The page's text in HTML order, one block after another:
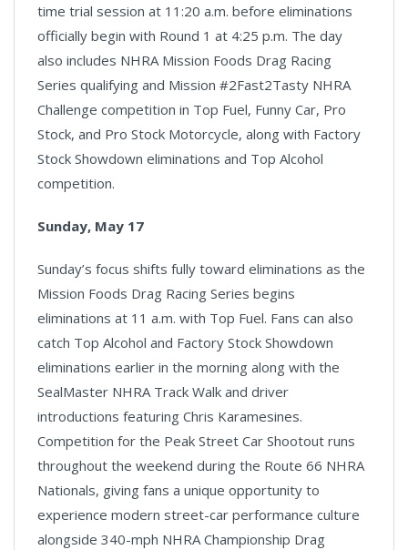
time trial session at 11:20 a.m. before eliminations
officially begin with Round 1 at 4:25 p.m. The day
also includes NHRA Mission Foods Drag Racing
Series qualifying and Mission #2Fast2Tasty NHRA
Challenge competition in Top Fuel, Funny Car, Pro
Stock, and Pro Stock Motorcycle, along with Factory
Stock Showdown eliminations and Top Alcohol
competition.
Sunday, May 17
Sunday’s focus shifts fully toward eliminations as the
Mission Foods Drag Racing Series begins
eliminations at 11 a.m. with Top Fuel. Fans can also
catch Top Alcohol and Factory Stock Showdown
eliminations earlier in the morning along with the
SealMaster NHRA Track Walk and driver
introductions featuring Chris Karamesines.
Competition for the Peak Street Car Shootout runs
throughout the weekend during the Route 66 NHRA
Nationals, giving fans a unique opportunity to
experience modern street-car performance culture
alongside 340-mph NHRA Championship Drag